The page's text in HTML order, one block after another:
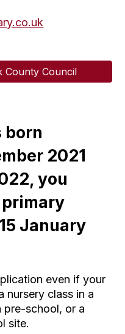
County Council
born
2021
you
January
even if your
nursery class in a
pre-school, or a
site.